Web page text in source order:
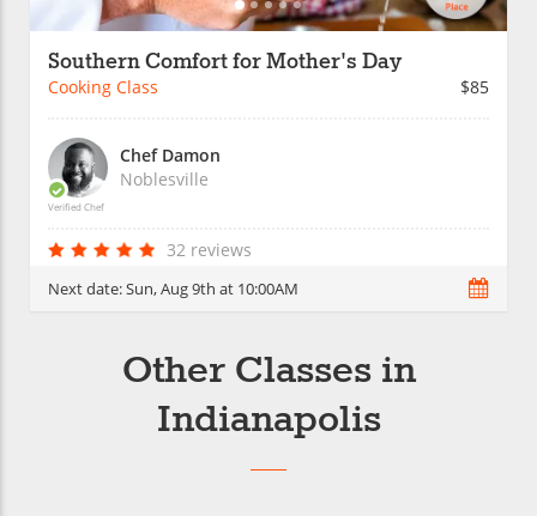
Southern Comfort for Mother's Day
Cooking Class $85
Verified Chef
Chef Damon
Noblesville
32 reviews
Next date:Sun, Aug 9th at 10:00AM
Other Classes in
Indianapolis